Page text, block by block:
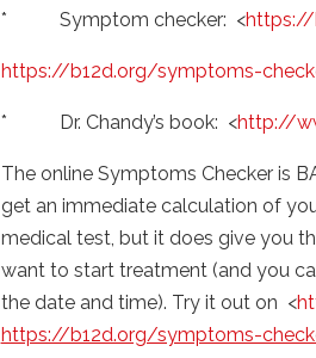
* Symptom checker: <https://
https://b12d.org/symptoms-
* Dr. Chandy’s book: <http://
The online Symptoms Checker is
get an immediate calculation of
medical test, but it does give you
want to start treatment (and you
the date and time). Try it out on <
https://b12d.org/symptoms-